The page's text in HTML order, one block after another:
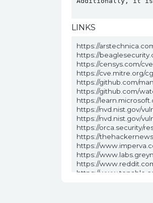
LINKS
https://
https://
https://censys.com/
https://cve.mitre.org/
https://github.com/
https://github.com/
https://
https://nvd.nist.gov/
https://nvd.nist.gov/
https://orca.security/
https://
https://
https://
https://
https://